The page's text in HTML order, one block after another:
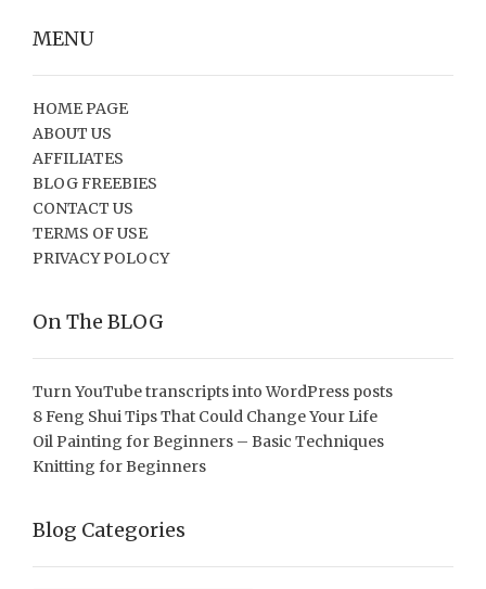
MENU
HOME PAGE
ABOUT US
AFFILIATES
BLOG FREEBIES
CONTACT US
TERMS OF USE
PRIVACY POLOCY
On The BLOG
Turn YouTube transcripts into WordPress posts
8 Feng Shui Tips That Could Change Your Life
Oil Painting for Beginners – Basic Techniques
Knitting for Beginners
Blog Categories